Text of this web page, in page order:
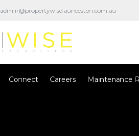
admin@propertywiselaunceston.com.au
Connect Careers Maintenance